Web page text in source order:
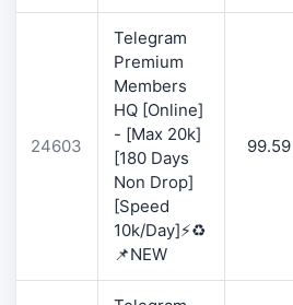
24603
Telegram
Premium
Members
HQ [Online]
- [Max 20k]
[180 Days
Non Drop]
[Speed
10k/Day]⚡♻️
📌NEW
99.59